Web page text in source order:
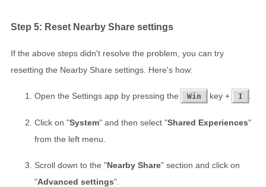
Step 5: Reset Nearby Share settings
If the above steps didn't resolve the problem, you can try
resetting the Nearby Share settings. Here's how:
Open the Settings app by pressing the Win key + I
Click on "System" and then select "Shared Experiences"
from the left menu.
Scroll down to the "Nearby Share" section and click on
"Advanced settings".